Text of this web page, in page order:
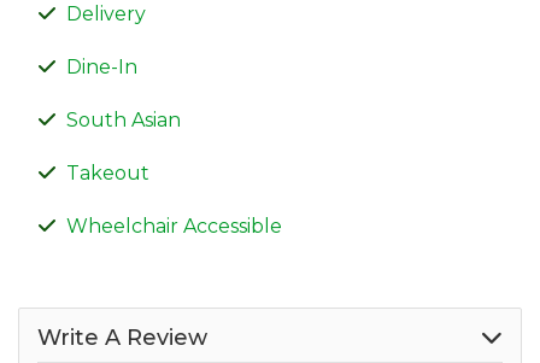
Delivery
Dine-In
South Asian
Takeout
Wheelchair Accessible
Write A Review